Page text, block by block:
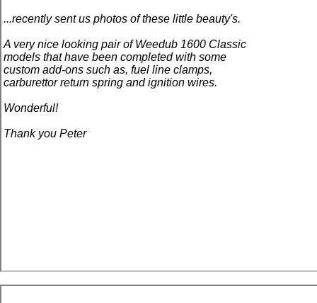
...recently sent us photos of these little beauty's.
A very nice looking pair of Weedub 1600 Classic
models that have been completed with some
custom add-ons such as, fuel line clamps,
carburettor return spring and ignition wires.
Wonderful!
Thank you Peter